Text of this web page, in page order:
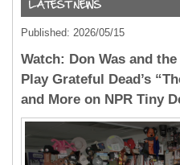
Published: 2026/05/15
Watch: Don Was and
Play Grateful Dead’s
and More on NPR Tiny